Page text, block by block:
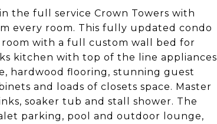
the full service Crown Towers with
every room. This fully updated condo
with a full custom wall bed for
kitchen with top of the line appliances
hardwood flooring, stunning guest
and loads of closets space. Master
soaker tub and stall shower. The
parking, pool and outdoor lounge,